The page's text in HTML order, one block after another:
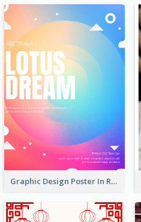
Graphic Design Poster In Rainbow Colours